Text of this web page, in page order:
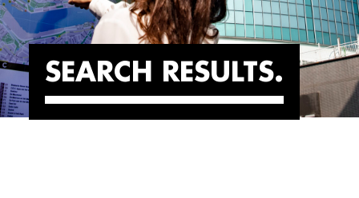
SEARCH RESULTS